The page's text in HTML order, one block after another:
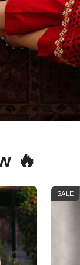
🔥
SALE